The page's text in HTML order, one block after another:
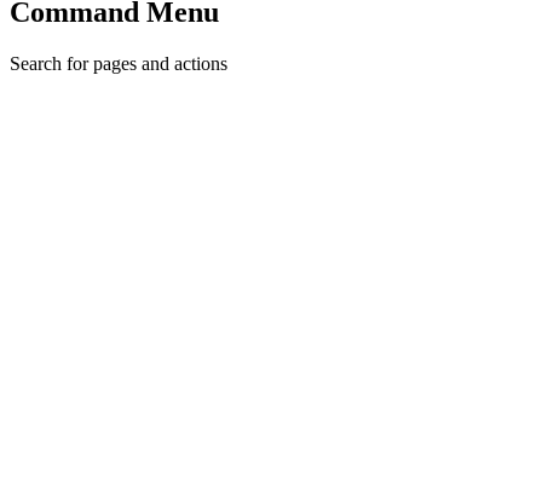
Command Menu
Search for pages and actions